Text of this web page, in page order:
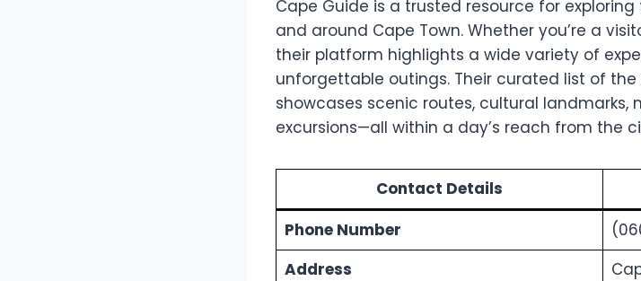
Cape Guide is a trusted resource for
and around Cape Town. Whether you’re a
their platform highlights a wide variety of
unforgettable outings. Their curated list of the
showcases scenic routes, cultural
excursions—all within a day’s reach from the
Contact Details
Phone Number
Address